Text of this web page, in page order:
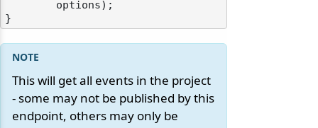
This will get all events in the project
- some may not be published by this
endpoint, others may only be